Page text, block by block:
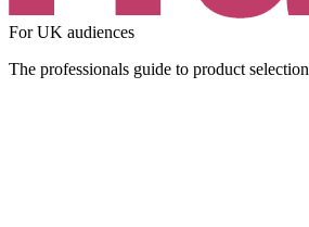
For UK audiences
The professionals guide to product selection